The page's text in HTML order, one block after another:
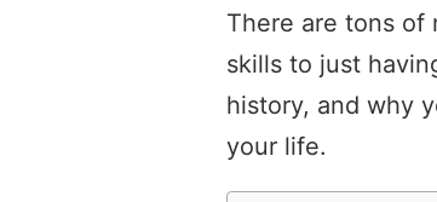
There are tons of
skills to just
history, and why
your life.